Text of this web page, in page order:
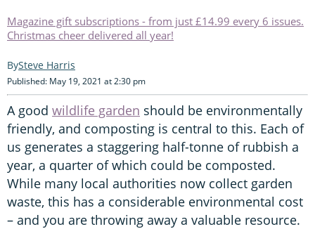
Magazine gift subscriptions - from just £14.99 every 6 issues.
Christmas cheer delivered all year!
Steve Harris
Published: May 19, 2021 at 2:30 pm
A good wildlife garden should be environmentally
friendly, and composting is central to this. Each of
us generates a staggering half-tonne of rubbish a
year, a quarter of which could be composted.
While many local authorities now collect garden
waste, this has a considerable environmental cost
– and you are throwing away a valuable resource.